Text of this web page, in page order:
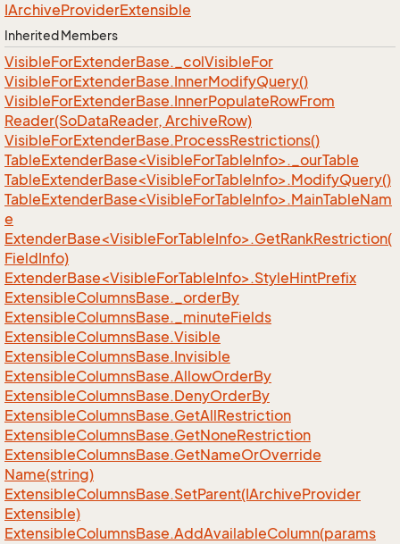
IArchiveProviderExtensible
Inherited Members
VisibleForExtenderBase._colVisibleFor
VisibleForExtenderBase.InnerModifyQuery()
VisibleForExtenderBase.InnerPopulateRowFrom
Reader(SoDataReader, ArchiveRow)
VisibleForExtenderBase.ProcessRestrictions()
TableExtenderBase<VisibleForTableInfo>._ourTable
TableExtenderBase<VisibleForTableInfo>.ModifyQuery()
TableExtenderBase<VisibleForTableInfo>.MainTableNam
e
ExtenderBase<VisibleForTableInfo>.GetRankRestriction(
FieldInfo)
ExtenderBase<VisibleForTableInfo>.StyleHintPrefix
ExtensibleColumnsBase._orderBy
ExtensibleColumnsBase._minuteFields
ExtensibleColumnsBase.Visible
ExtensibleColumnsBase.Invisible
ExtensibleColumnsBase.AllowOrderBy
ExtensibleColumnsBase.DenyOrderBy
ExtensibleColumnsBase.GetAllRestriction
ExtensibleColumnsBase.GetNoneRestriction
ExtensibleColumnsBase.GetNameOrOverride
Name(string)
ExtensibleColumnsBase.SetParent(IArchiveProvider
Extensible)
ExtensibleColumnsBase.AddAvailableColumn(params